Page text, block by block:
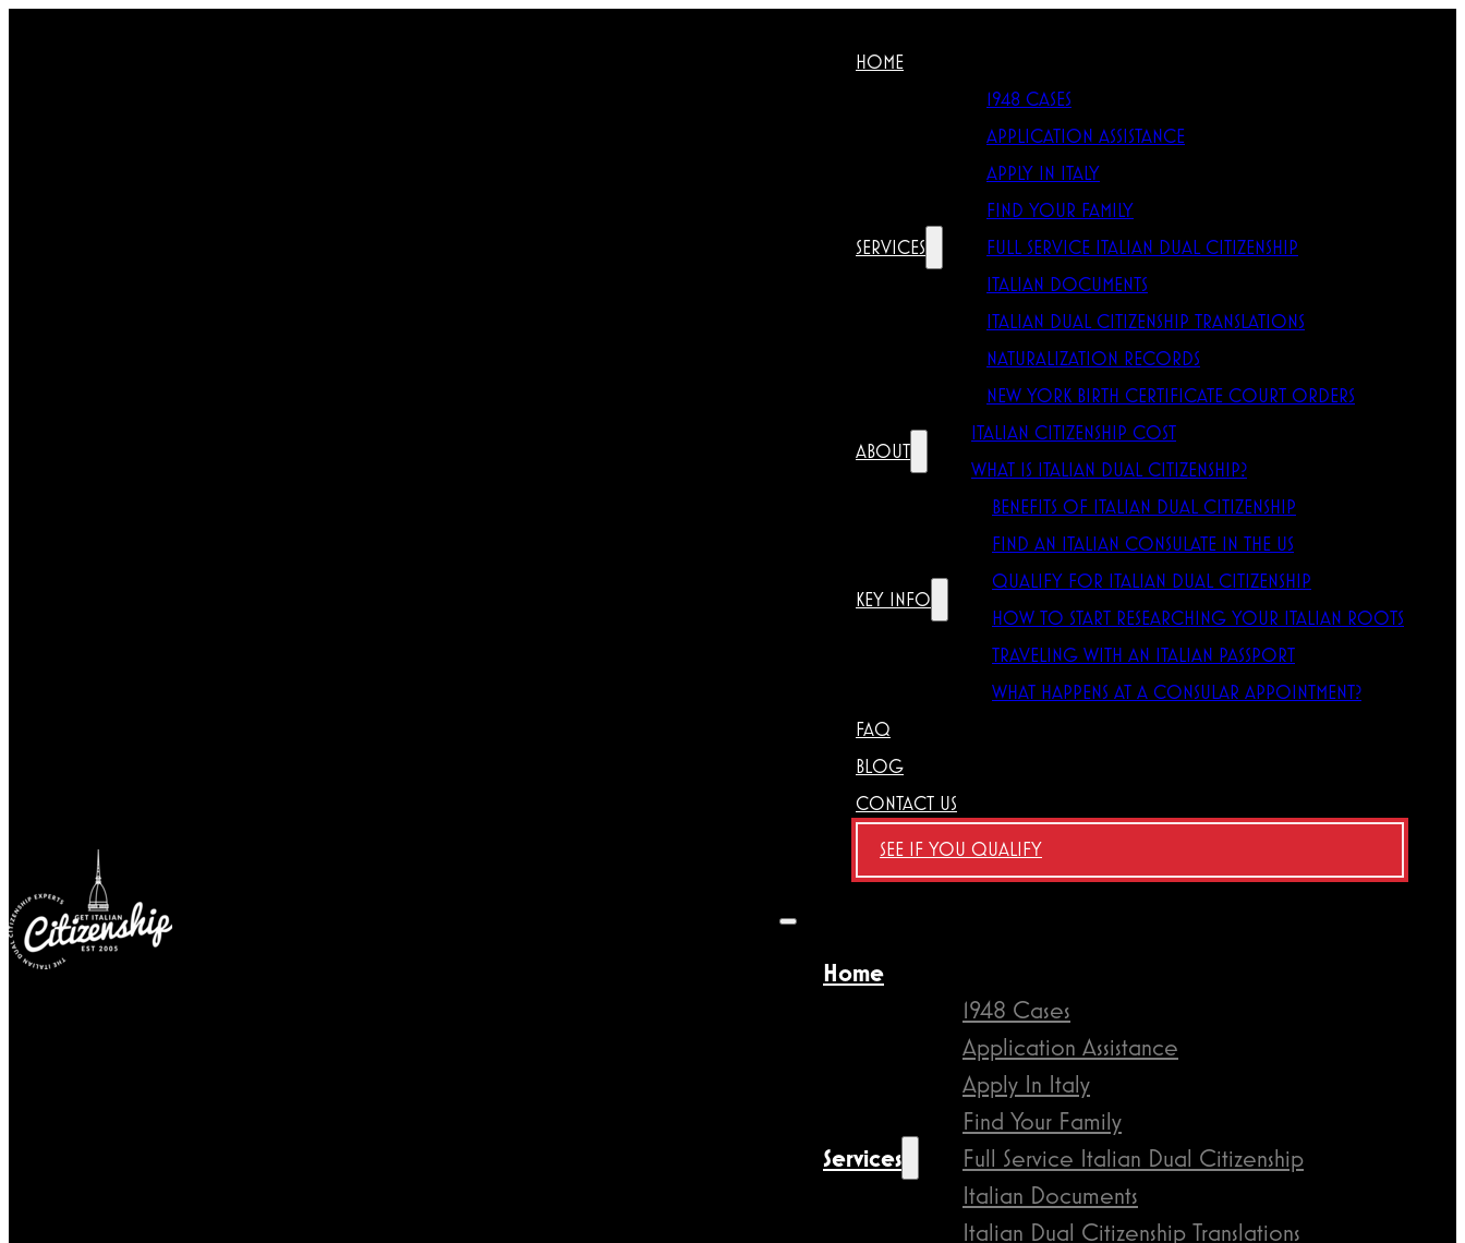
HOME
SERVICES
1948 CASES
APPLICATION ASSISTANCE
APPLY IN ITALY
FIND YOUR FAMILY
FULL SERVICE ITALIAN DUAL CITIZENSHIP
ITALIAN DOCUMENTS
ITALIAN DUAL CITIZENSHIP TRANSLATIONS
NATURALIZATION RECORDS
NEW YORK BIRTH CERTIFICATE COURT ORDERS
ABOUT
ITALIAN CITIZENSHIP COST
WHAT IS ITALIAN DUAL CITIZENSHIP?
KEY INFO
BENEFITS OF ITALIAN DUAL CITIZENSHIP
FIND AN ITALIAN CONSULATE IN THE US
QUALIFY FOR ITALIAN DUAL CITIZENSHIP
HOW TO START RESEARCHING YOUR ITALIAN ROOTS
TRAVELING WITH AN ITALIAN PASSPORT
WHAT HAPPENS AT A CONSULAR APPOINTMENT?
FAQ
BLOG
CONTACT US
SEE IF YOU QUALIFY
Home
Services
1948 Cases
Application Assistance
Apply In Italy
Find Your Family
Full Service Italian Dual Citizenship
Italian Documents
Italian Dual Citizenship Translations